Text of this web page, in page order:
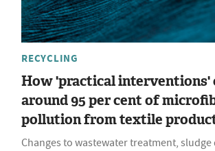
RECYCLING
How 'practical interventions'
around 95 per cent of
pollution from textile
Changes to wastewater treatment,